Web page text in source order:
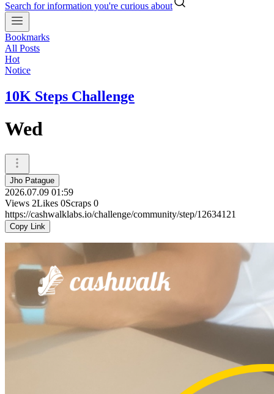
Search for information you're curious about
Bookmarks
All Posts
Hot
Notice
10K Steps Challenge
Wed
Jho Patague
2026.07.09 01:59
Views 2Likes 0Scraps 0
https://cashwalklabs.io/challenge/community/step/12634121
Copy Link